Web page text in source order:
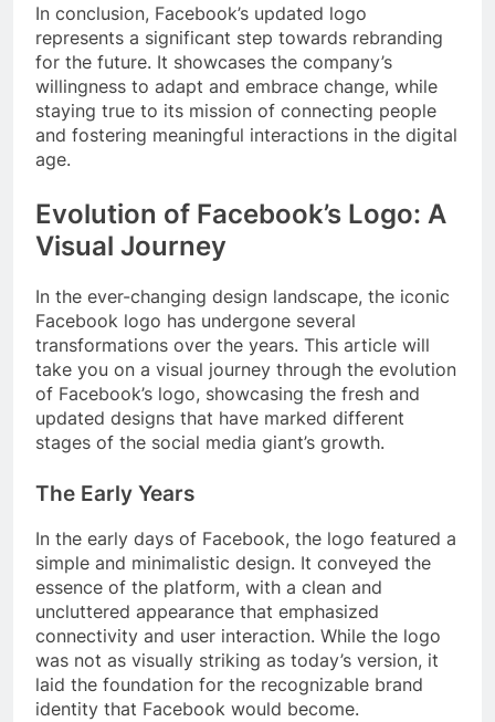
In conclusion, Facebook’s updated logo
represents a significant step towards rebranding
for the future. It showcases the company’s
willingness to adapt and embrace change, while
staying true to its mission of connecting people
and fostering meaningful interactions in the digital
age.
Evolution of Facebook’s Logo: A
Visual Journey
In the ever-changing design landscape, the iconic
Facebook logo has undergone several
transformations over the years. This article will
take you on a visual journey through the evolution
of Facebook’s logo, showcasing the fresh and
updated designs that have marked different
stages of the social media giant’s growth.
The Early Years
In the early days of Facebook, the logo featured a
simple and minimalistic design. It conveyed the
essence of the platform, with a clean and
uncluttered appearance that emphasized
connectivity and user interaction. While the logo
was not as visually striking as today’s version, it
laid the foundation for the recognizable brand
identity that Facebook would become.